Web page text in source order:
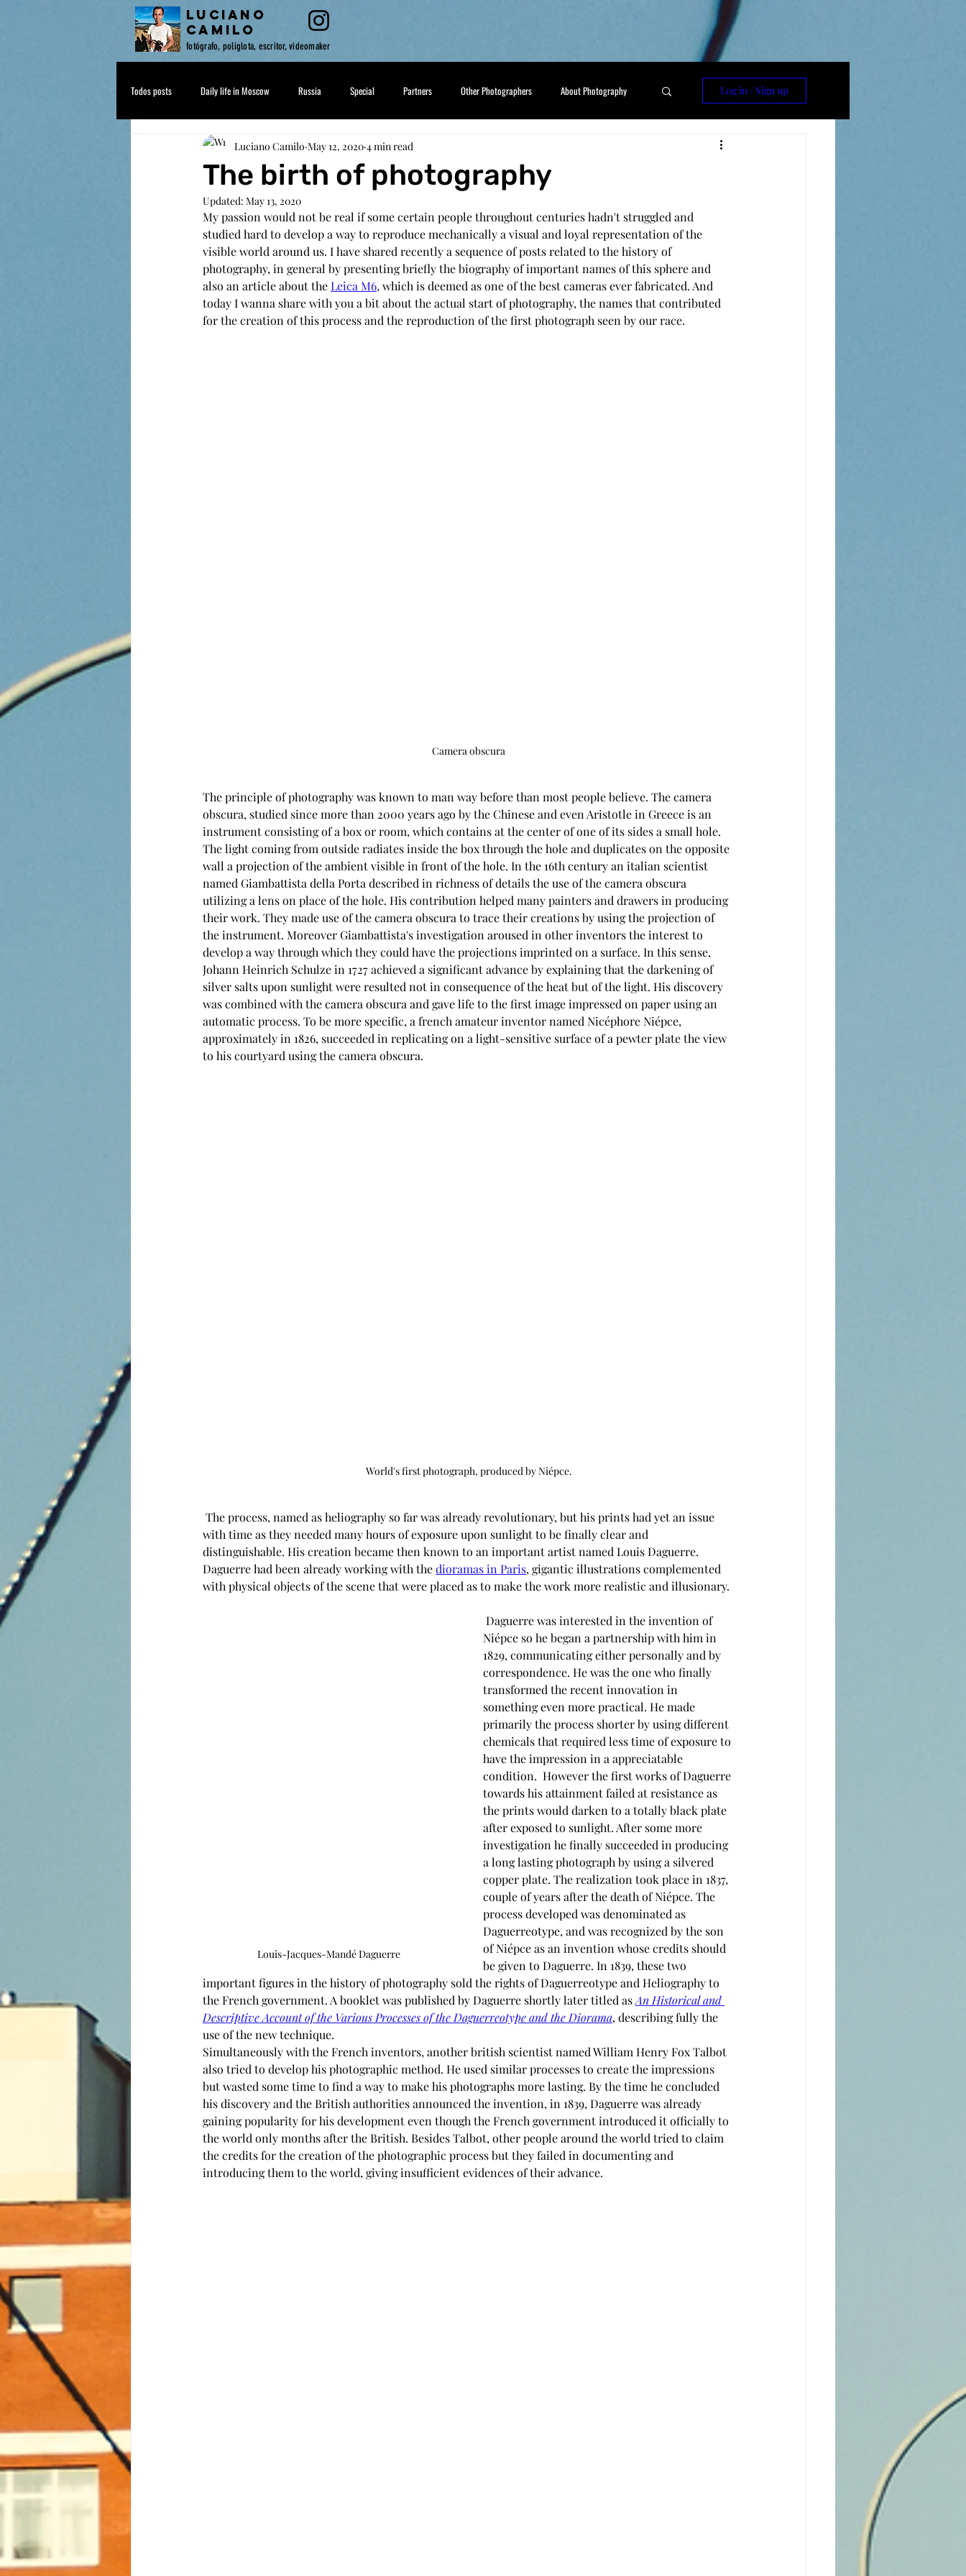
LUCIANO
CAMILO
fotógrafo, poliglota, escritor, videomaker
Todos posts Daily life in Moscow Russia Special Partners Other Photographers About Photography
Drops of Sense
Log in / Sign up
The birth of photography
Luciano Camilo May 12, 2020 4 min read
Updated: May 13, 2020
My passion would not be real if some certain people throughout centuries hadn't struggled and
studied hard to develop a way to reproduce mechanically a visual and loyal representation of the
visible world around us. I have shared recently a sequence of posts related to the history of
photography, in general by presenting briefly the biography of important names of this sphere and
also an article about the Leica M6, which is deemed as one of the best cameras ever fabricated. And
today I wanna share with you a bit about the actual start of photography, the names that contributed
for the creation of this process and the reproduction of the first photograph seen by our race.
Camera obscura
The principle of photography was known to man way before than most people believe. The camera
obscura, studied since more than 2000 years ago by the Chinese and even Aristotle in Greece is an
instrument consisting of a box or room, which contains at the center of one of its sides a small hole.
The light coming from outside radiates inside the box through the hole and duplicates on the opposite
wall a projection of the ambient visible in front of the hole. In the 16th century an italian scientist
named Giambattista della Porta described in richness of details the use of the camera obscura
utilizing a lens on place of the hole. His contribution helped many painters and drawers in producing
their work. They made use of the camera obscura to trace their creations by using the projection of
the instrument. Moreover Giambattista's investigation aroused in other inventors the interest to
develop a way through which they could have the projections imprinted on a surface. In this sense,
Johann Heinrich Schulze in 1727 achieved a significant advance by explaining that the darkening of
silver salts upon sunlight were resulted not in consequence of the heat but of the light. His discovery
was combined with the camera obscura and gave life to the first image impressed on paper using an
automatic process. To be more specific, a french amateur inventor named Nicéphore Niépce,
approximately in 1826, succeeded in replicating on a light-sensitive surface of a pewter plate the view
to his courtyard using the camera obscura.
World's first photograph, produced by Niépce.
with time as they needed many hours of exposure upon sunlight to be finally clear and
distinguishable. His creation became then known to an important artist named Louis Daguerre.
Daguerre had been already working with the dioramas in Paris, gigantic illustrations complemented
with physical objects of the scene that were placed as to make the work more realistic and illusionary.
Louis-Jacques-Mandé Daguerre
Niépce so he began a partnership with him in
1829, communicating either personally and by
correspondence. He was the one who finally
transformed the recent innovation in
something even more practical. He made
primarily the process shorter by using different
chemicals that required less time of exposure to
have the impression in a appreciatable
condition.  However the first works of Daguerre
towards his attainment failed at resistance as
the prints would darken to a totally black plate
after exposed to sunlight. After some more
investigation he finally succeeded in producing
a long lasting photograph by using a silvered
copper plate. The realization took place in 1837,
couple of years after the death of Niépce. The
process developed was denominated as
Daguerreotype, and was recognized by the son
of Niépce as an invention whose credits should
be given to Daguerre. In 1839, these two
important figures in the history of photography sold the rights of Daguerreotype and Heliography to
the French government. A booklet was published by Daguerre shortly later titled as An Historical and
Descriptive Account of the Various Processes of the Daguerreotype and the Diorama, describing fully the
use of the new technique.
Simultaneously with the French inventors, another british scientist named William Henry Fox Talbot
also tried to develop his photographic method. He used similar processes to create the impressions
but wasted some time to find a way to make his photographs more lasting. By the time he concluded
his discovery and the British authorities announced the invention, in 1839, Daguerre was already
gaining popularity for his development even though the French government introduced it officially to
the world only months after the British. Besides Talbot, other people around the world tried to claim
the credits for the creation of the photographic process but they failed in documenting and
introducing them to the world, giving insufficient evidences of their advance.